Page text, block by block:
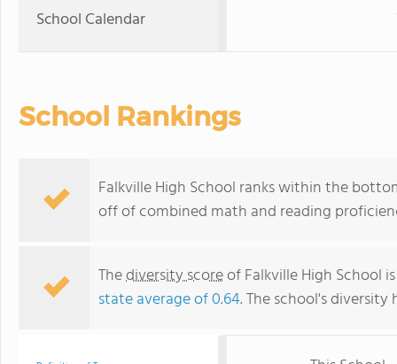
School Calendar
School Rankings
Falkville High School ranks within the
off of combined math and reading
Thediversity scoreof Falkville High School
state average of 0.64. The school's